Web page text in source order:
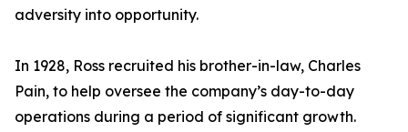
adversity into opportunity.
In 1928, Ross recruited his brother-in-law, Charles
Pain, to help oversee the company’s day-to-day
operations during a period of significant growth.